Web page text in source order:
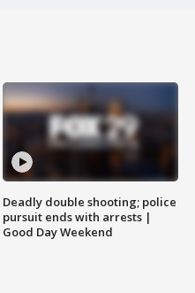
Deadly double shooting; police
pursuit ends with arrests |
Good Day Weekend